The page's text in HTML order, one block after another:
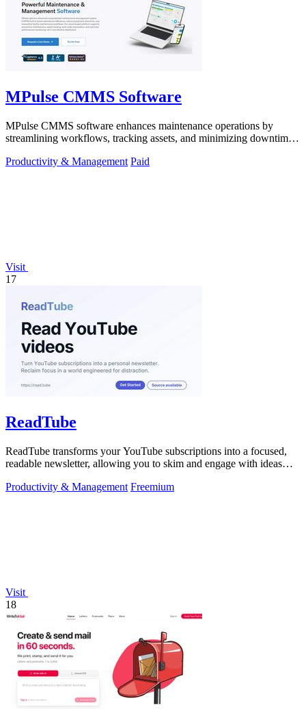
MPulse CMMS Software
MPulse CMMS software enhances maintenance operations by
streamlining workflows, tracking assets, and minimizing downtime
Productivity & Management Paid
Visit
17
ReadTube
ReadTube transforms your YouTube subscriptions into a focused,
readable newsletter, allowing you to skim and engage with ideas
Productivity & Management Freemium
Visit
18